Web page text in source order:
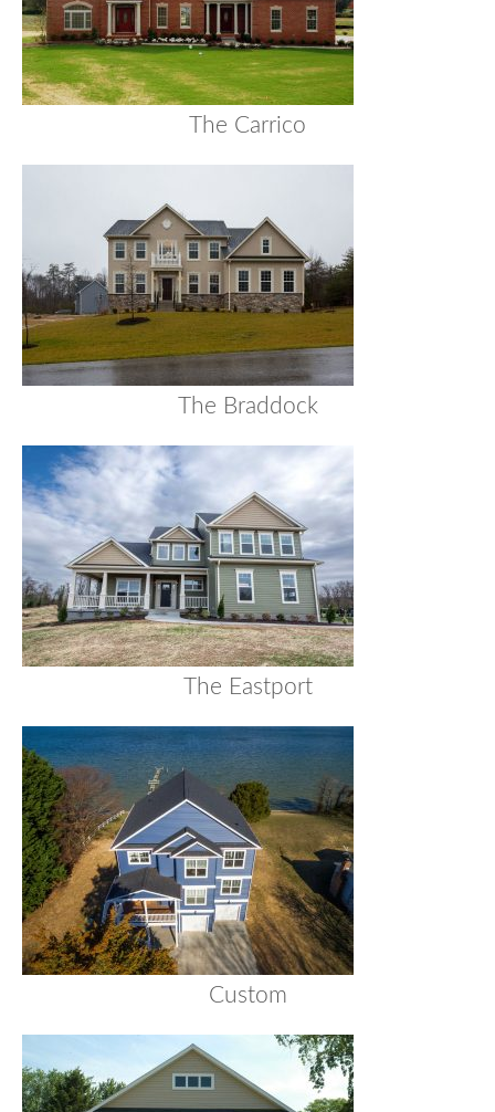
The Carrico
The Braddock
The Eastport
Custom